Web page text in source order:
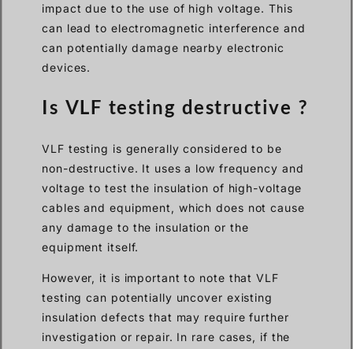
impact due to the use of high voltage. This
can lead to electromagnetic interference and
can potentially damage nearby electronic
devices.
Is VLF testing destructive ?
VLF testing is generally considered to be
non-destructive. It uses a low frequency and
voltage to test the insulation of high-voltage
cables and equipment, which does not cause
any damage to the insulation or the
equipment itself.
However, it is important to note that VLF
testing can potentially uncover existing
insulation defects that may require further
investigation or repair. In rare cases, if the